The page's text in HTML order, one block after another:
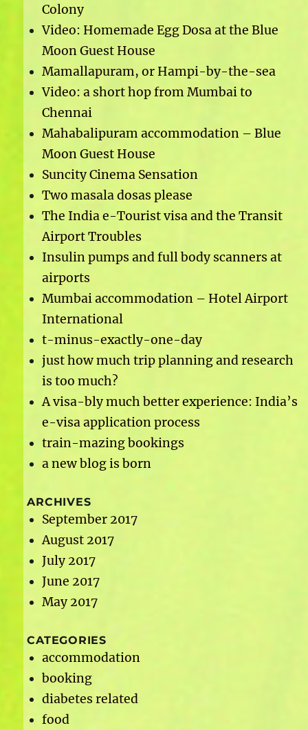
Colony
Video: Homemade Egg Dosa at the Blue
Moon Guest House
Mamallapuram, or Hampi-by-the-sea
Video: a short hop from Mumbai to
Chennai
Mahabalipuram accommodation – Blue
Moon Guest House
Suncity Cinema Sensation
Two masala dosas please
The India e-Tourist visa and the Transit
Airport Troubles
Insulin pumps and full body scanners at
airports
Mumbai accommodation – Hotel Airport
International
t-minus-exactly-one-day
just how much trip planning and research
is too much?
A visa-bly much better experience: India’s
e-visa application process
train-mazing bookings
a new blog is born
ARCHIVES
September 2017
August 2017
July 2017
June 2017
May 2017
CATEGORIES
accommodation
booking
diabetes related
food